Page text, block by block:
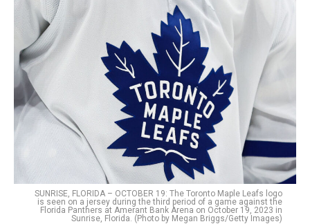
SUNRISE, FLORIDA – OCTOBER 19: The Toronto Maple Leafs logo
is seen on a jersey during the third period of a game against the
Florida Panthers at Amerant Bank Arena on October 19, 2023 in
Sunrise, Florida. (Photo by Megan Briggs/Getty Images)